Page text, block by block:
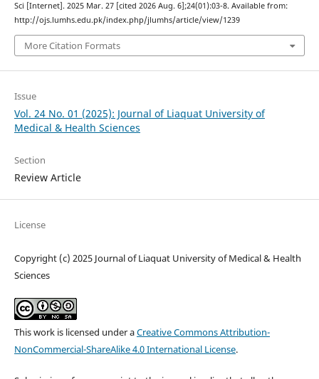
Sci [Internet]. 2025 Mar. 27 [cited 2026 Aug. 6];24(01):03-8. Available from:
http://ojs.lumhs.edu.pk/index.php/jlumhs/article/view/1239
More Citation Formats
Issue
Vol. 24 No. 01 (2025): Journal of Liaquat University of
Medical & Health Sciences
Section
Review Article
License
Copyright (c) 2025 Journal of Liaquat University of Medical & Health
Sciences
This work is licensed under aCreative Commons Attribution-
NonCommercial-ShareAlike 4.0 International License.